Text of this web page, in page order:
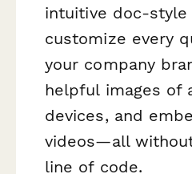
intuitive doc-
customize every
your company
helpful images of
devices, and
videos—all
line of code.